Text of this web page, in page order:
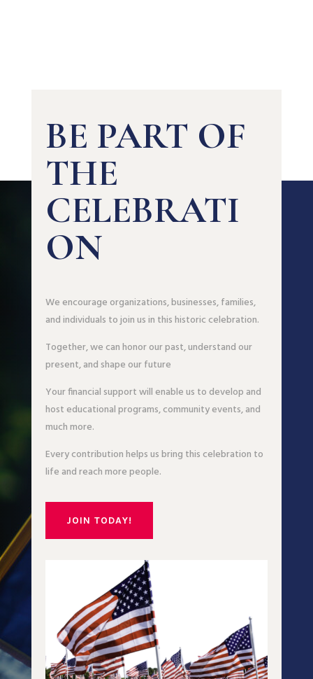
BE PART OF
THE
CELEBRATI
ON
We encourage organizations, businesses, families,
and individuals to join us in this historic celebration.
Together, we can honor our past, understand our
present, and shape our future
Your financial support will enable us to develop and
host educational programs, community events, and
much more.
Every contribution helps us bring this celebration to
life and reach more people.
JOIN TODAY!